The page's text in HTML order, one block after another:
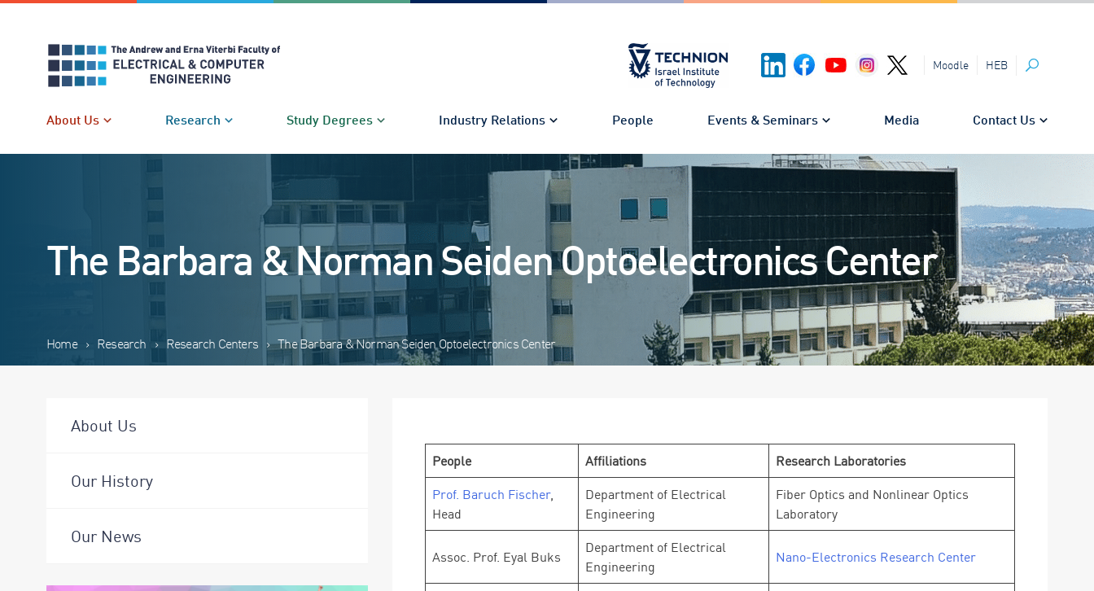
Moodle HEB
Search
About Us Research Study Degrees Industry Relations People Events & Seminars Media Contact Us
The Barbara & Norman Seiden Optoelectronics Center
Home › Research › Research Centers › The Barbara & Norman Seiden Optoelectronics Center
About Us
Our History
Our News
People Affiliations Research Laboratories
Prof. Baruch Fischer,
Head
Department of Electrical
Engineering
Fiber Optics and Nonlinear Optics
Laboratory
Assoc. Prof. Eyal Buks
Department of Electrical
Engineering
Nano-Electronics Research Center